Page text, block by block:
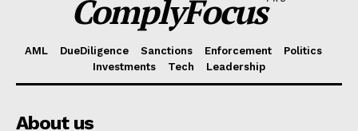
ComplyFocus
AML DueDiligence Sanctions Enforcement
Politics
Investments
Tech Leadership
About us